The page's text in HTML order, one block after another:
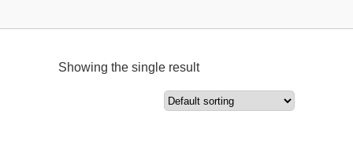
Showing the single result